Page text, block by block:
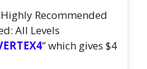
Recommended
All Levels
” which gives $4